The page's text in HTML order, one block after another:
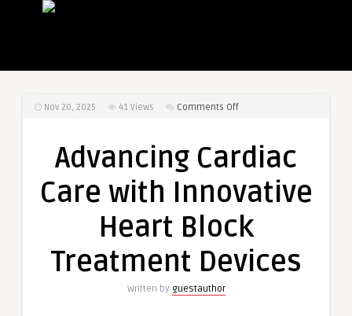
Nov 20, 2025 41 Views Comments Offon
Care
Innovative
Block
Devices
Advancing Cardiac
Care with Innovative
Heart Block
Treatment Devices
Written by guestauthor